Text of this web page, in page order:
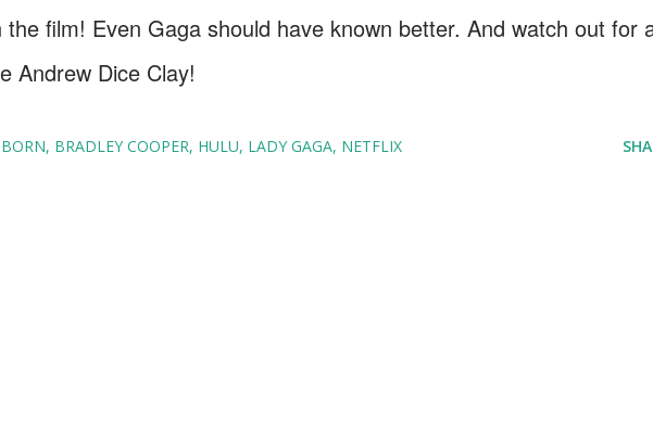
the film! Even Gaga should have known better. And watch out for
Andrew Dice Clay!
BRADLEY COOPER HULU LADY GAGA NETFLIX